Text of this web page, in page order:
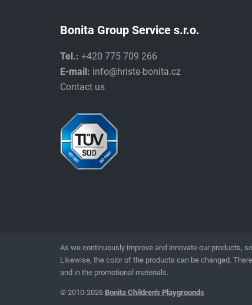
Bonita Group Service s.r.o.
Tel.: +420 775 709 266
E-mail: info@hriste-bonita.cz
Contact us
As we continuously improve and innovate our products,
Likewise, the color of the products can be changed.
and in the promotional materials.
© 2010-2026 Bonita Children's Playgrounds